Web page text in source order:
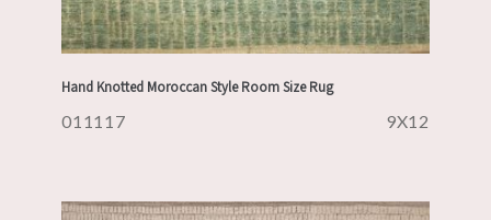
Hand Knotted Moroccan Style Room Size Rug
011117 9X12